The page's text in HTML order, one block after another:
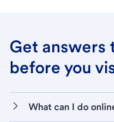
Get answers
before you
What can I do